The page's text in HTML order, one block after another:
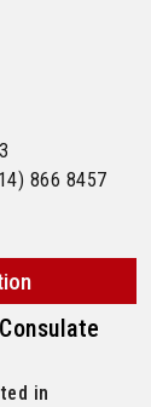
866 8457
in